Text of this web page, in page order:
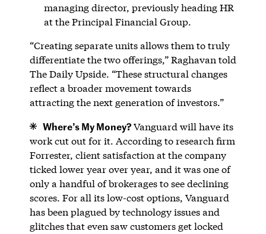
managing director, previously heading HR
at the Principal Financial Group.
“Creating separate units allows them to truly
differentiate the two offerings,” Raghavan told
The Daily Upside. “These structural changes
reflect a broader movement towards
attracting the next generation of investors.”
Where’s My Money?Vanguard will have its
work cut out for it. According to research firm
Forrester, client satisfaction at the company
ticked lower year over year, and it was one of
only a handful of brokerages to see declining
scores. For all its low-cost options, Vanguard
has been plagued by technology issues and
glitches that even saw customers get locked